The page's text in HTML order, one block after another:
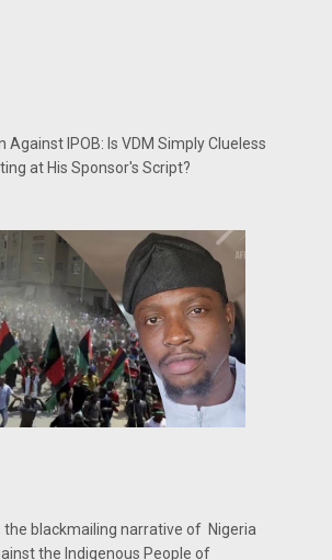
Against IPOB: Is VDM Simply Clueless
at His Sponsor's Script?
the blackmailing narrative of Nigeria
the Indigenous People of